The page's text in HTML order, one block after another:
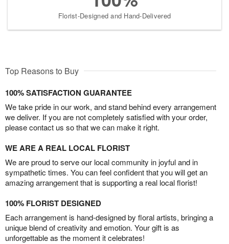
Florist-Designed and Hand-Delivered
Top Reasons to Buy
100% SATISFACTION GUARANTEE
We take pride in our work, and stand behind every arrangement
we deliver. If you are not completely satisfied with your order,
please contact us so that we can make it right.
WE ARE A REAL LOCAL FLORIST
We are proud to serve our local community in joyful and in
sympathetic times. You can feel confident that you will get an
amazing arrangement that is supporting a real local florist!
100% FLORIST DESIGNED
Each arrangement is hand-designed by floral artists, bringing a
unique blend of creativity and emotion. Your gift is as
unforgettable as the moment it celebrates!